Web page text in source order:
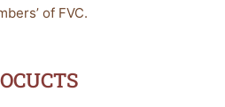
of FVC.